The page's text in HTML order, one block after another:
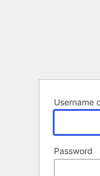
Username
Password